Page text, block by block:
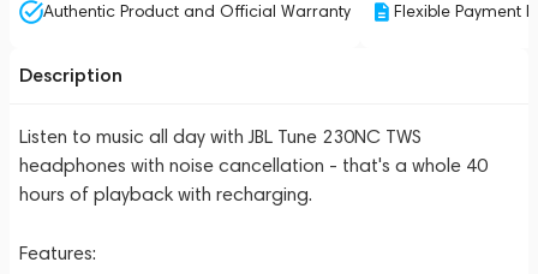
Authentic Product and Official Warranty Flexible Payment
Description
Listen to music all day with JBL Tune 230NC TWS
headphones with noise cancellation - that's a whole 40
hours of playback with recharging.
Features: